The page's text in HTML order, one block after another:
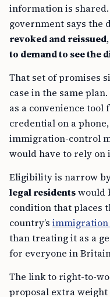
information is
government says the
revoked and reissued
to demand to see the
That set of promises
case in the same
as a convenience
credential on a
immigration-control
would have to rely on
Eligibility is narrow
legal residentswould
condition that places
country’s immigration
than treating it as a
for everyone in
The link to right-to-
proposal extra